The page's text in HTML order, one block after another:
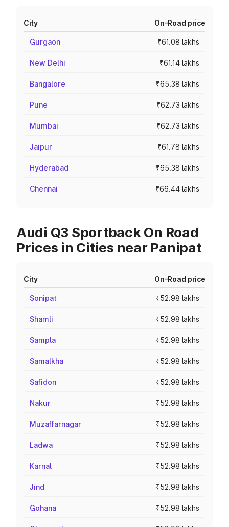
City On-Road price
Gurgaon ₹61.08 lakhs
New Delhi ₹61.14 lakhs
Bangalore ₹65.38 lakhs
Pune ₹62.73 lakhs
Mumbai ₹62.73 lakhs
Jaipur ₹61.78 lakhs
Hyderabad ₹65.38 lakhs
Chennai ₹66.44 lakhs
Audi Q3 Sportback On Road
Prices in Cities near Panipat
City On-Road price
Sonipat ₹52.98 lakhs
Shamli ₹52.98 lakhs
Sampla ₹52.98 lakhs
Samalkha ₹52.98 lakhs
Safidon ₹52.98 lakhs
Nakur ₹52.98 lakhs
Muzaffarnagar ₹52.98 lakhs
Ladwa ₹52.98 lakhs
Karnal ₹52.98 lakhs
Jind ₹52.98 lakhs
Gohana ₹52.98 lakhs